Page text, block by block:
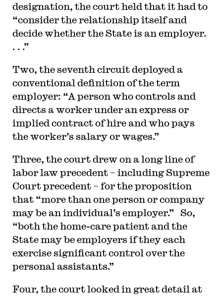
designation, the court held that it had to
“consider the relationship itself and
decide whether the State is an employer.
. . .”
Two, the seventh circuit deployed a
conventional definition of the term
employer: “A person who controls and
directs a worker under an express or
implied contract of hire and who pays
the worker’s salary or wages.”
Three, the court drew on a long line of
labor law precedent – including Supreme
Court precedent – for the proposition
that “more than one person or company
may be an individual’s employer.” So,
“both the home-care patient and the
State may be employers if they each
exercise significant control over the
personal assistants.”
Four, the court looked in great detail at